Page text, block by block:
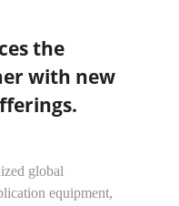
the
with new
global
equipment,